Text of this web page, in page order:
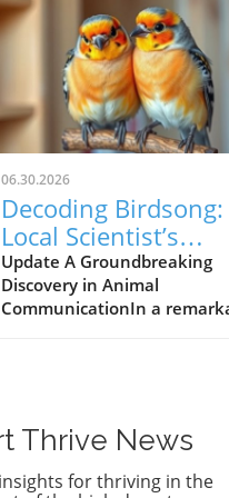
06.30.2026
Decoding Birdsong:
Local Scientist’s
$100,000 Prize
New Hope for Animal
Communication
Update A Groundbreaking
Discovery in Animal
CommunicationIn a
efforts in decoding the
vocalizations of zebra
understanding these
Thrive News
for thriving in the